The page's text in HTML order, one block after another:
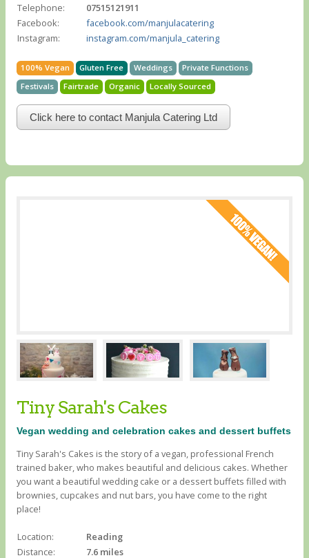
Telephone:
07515121911
Facebook:
facebook.com/manjulacatering
Instagram:
instagram.com/manjula_catering
100% Vegan Gluten Free Weddings
Private Functions
Festivals
Fairtrade Organic Locally Sourced
Click here to contact Manjula Catering Ltd
Tiny Sarah's Cakes
Vegan wedding and celebration cakes and dessert buffets
Tiny Sarah's Cakes is the story of a vegan, professional French
trained baker, who makes beautiful and delicious cakes. Whether
you want a beautiful wedding cake or a dessert buffets filled with
brownies, cupcakes and nut bars, you have come to the right
place!
Location:
Reading
Distance:
7.6 miles